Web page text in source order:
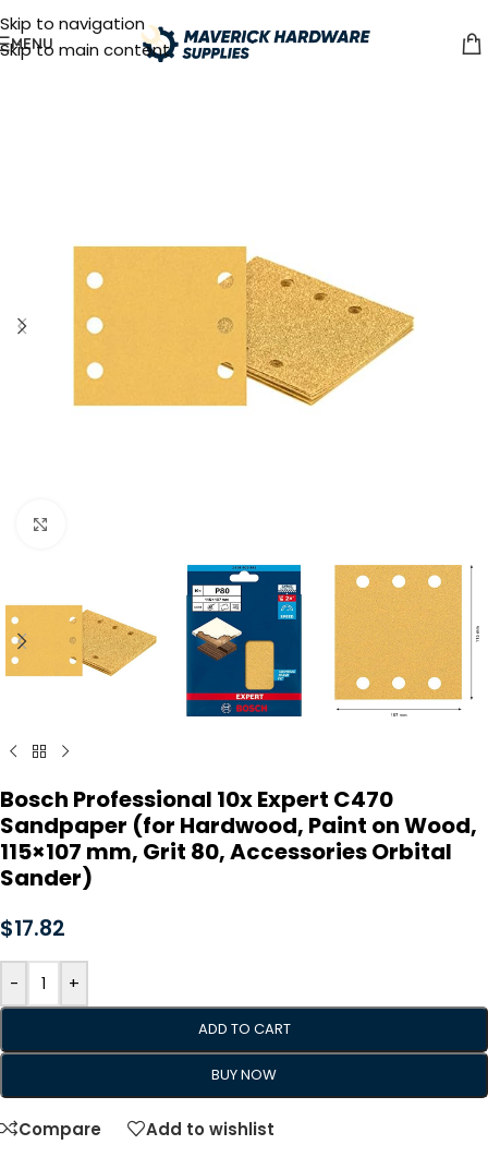
Skip to navigation
Skip to main content
MENU
Bosch Professional 10x Expert C470
Sandpaper (for Hardwood, Paint on Wood,
115×107 mm, Grit 80, Accessories Orbital
Sander)
$17.82
- +
ADD TO CART
BUY NOW
Compare Add to wishlist